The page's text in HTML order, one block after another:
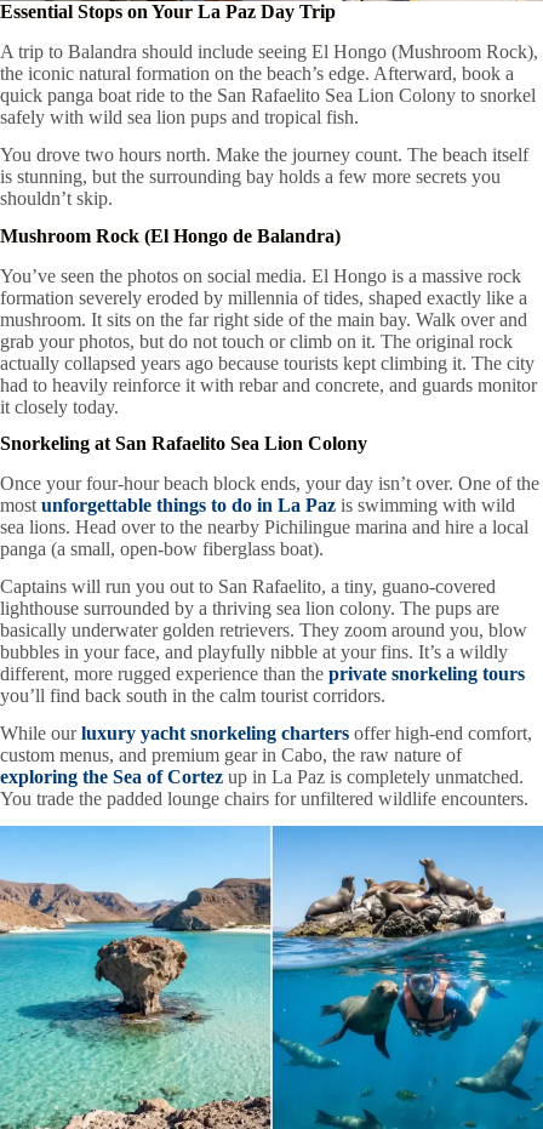
Essential Stops on Your La Paz Day Trip
A trip to Balandra should include seeing El Hongo (Mushroom Rock),
the iconic natural formation on the beach’s edge. Afterward, book a
quick panga boat ride to the San Rafaelito Sea Lion Colony to snorkel
safely with wild sea lion pups and tropical fish.
You drove two hours north. Make the journey count. The beach itself
is stunning, but the surrounding bay holds a few more secrets you
shouldn’t skip.
Mushroom Rock (El Hongo de Balandra)
You’ve seen the photos on social media. El Hongo is a massive rock
formation severely eroded by millennia of tides, shaped exactly like a
mushroom. It sits on the far right side of the main bay. Walk over and
grab your photos, but do not touch or climb on it. The original rock
actually collapsed years ago because tourists kept climbing it. The city
had to heavily reinforce it with rebar and concrete, and guards monitor
it closely today.
Snorkeling at San Rafaelito Sea Lion Colony
Once your four-hour beach block ends, your day isn’t over. One of the
most unforgettable things to do in La Paz is swimming with wild
sea lions. Head over to the nearby Pichilingue marina and hire a local
panga (a small, open-bow fiberglass boat).
Captains will run you out to San Rafaelito, a tiny, guano-covered
lighthouse surrounded by a thriving sea lion colony. The pups are
basically underwater golden retrievers. They zoom around you, blow
bubbles in your face, and playfully nibble at your fins. It’s a wildly
different, more rugged experience than the private snorkeling tours
you’ll find back south in the calm tourist corridors.
While ourluxury yacht snorkeling charters offer high-end comfort,
custom menus, and premium gear in Cabo, the raw nature of
exploring the Sea of Cortez up in La Paz is completely unmatched.
You trade the padded lounge chairs for unfiltered wildlife encounters.